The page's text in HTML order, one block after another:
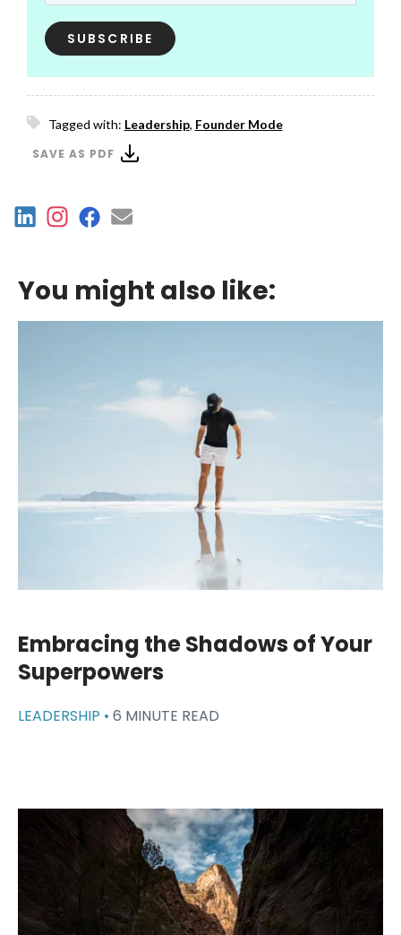
Tagged with: Leadership, Founder Mode
SAVE AS PDF
You might also like:
Embracing the Shadows of Your
Superpowers
LEADERSHIP • 6 MINUTE READ